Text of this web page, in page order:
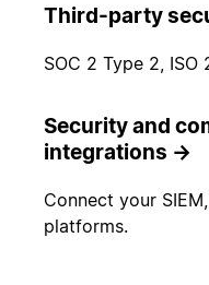
Third-party
SOC 2 Type 2, ISO
Security and
integrations →
Connect your
platforms.